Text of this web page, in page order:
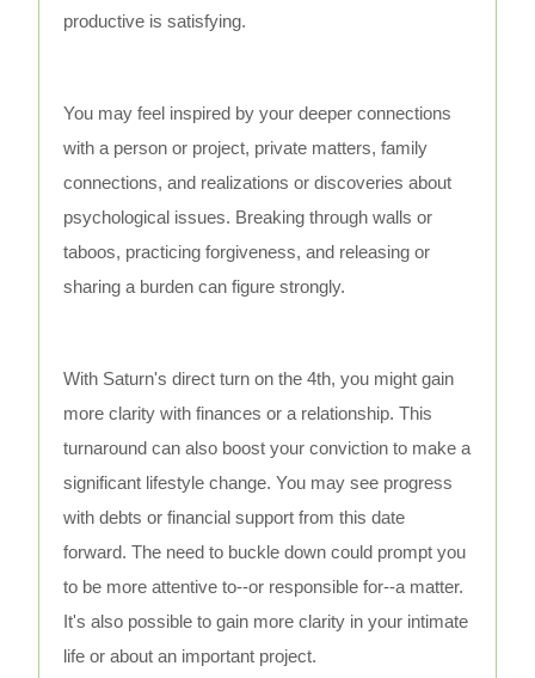
productive is satisfying.
You may feel inspired by your deeper connections
with a person or project, private matters, family
connections, and realizations or discoveries about
psychological issues. Breaking through walls or
taboos, practicing forgiveness, and releasing or
sharing a burden can figure strongly.
With Saturn's direct turn on the 4th, you might gain
more clarity with finances or a relationship. This
turnaround can also boost your conviction to make a
significant lifestyle change. You may see progress
with debts or financial support from this date
forward. The need to buckle down could prompt you
to be more attentive to--or responsible for--a matter.
It's also possible to gain more clarity in your intimate
life or about an important project.